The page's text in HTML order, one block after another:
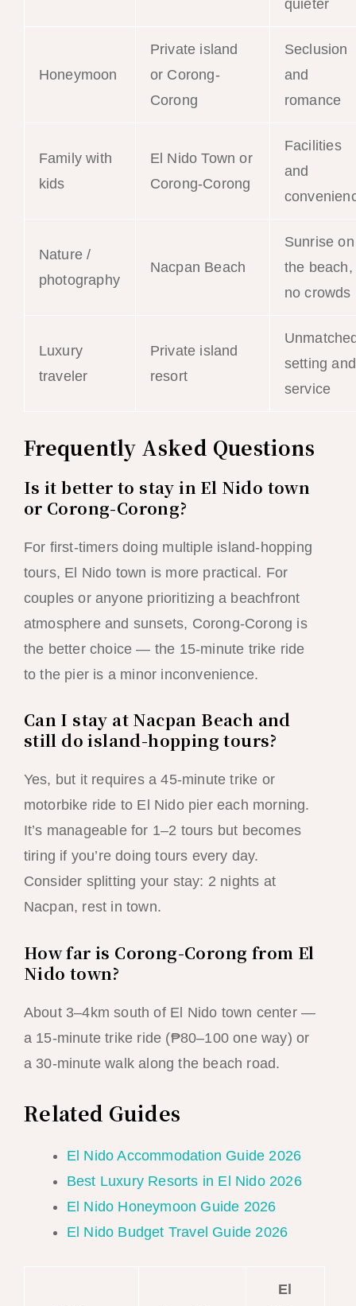
quieter
Honeymoon
Private island
or Corong-
Corong
Seclusion
and
romance
Family with
kids
El Nido Town or
Corong-Corong
Facilities
and
Nature /
photography
Nacpan Beach
Sunrise on
the beach,
no crowds
Luxury
traveler
Private island
resort
setting and
service
Frequently Asked Questions
Is it better to stay in El Nido town
or Corong-Corong?
For first-timers doing multiple island-hopping
tours, El Nido town is more practical. For
couples or anyone prioritizing a beachfront
atmosphere and sunsets, Corong-Corong is
the better choice — the 15-minute trike ride
to the pier is a minor inconvenience.
Can I stay at Nacpan Beach and
still do island-hopping tours?
Yes, but it requires a 45-minute trike or
motorbike ride to El Nido pier each morning.
It’s manageable for 1–2 tours but becomes
tiring if you’re doing tours every day.
Consider splitting your stay: 2 nights at
Nacpan, rest in town.
How far is Corong-Corong from El
Nido town?
About 3–4km south of El Nido town center —
a 15-minute trike ride (₱80–100 one way) or
a 30-minute walk along the beach road.
Related Guides
El Nido Accommodation Guide 2026
Best Luxury Resorts in El Nido 2026
El Nido Honeymoon Guide 2026
El Nido Budget Travel Guide 2026
El